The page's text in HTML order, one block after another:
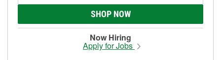
SHOP NOW
Now Hiring
Apply for Jobs